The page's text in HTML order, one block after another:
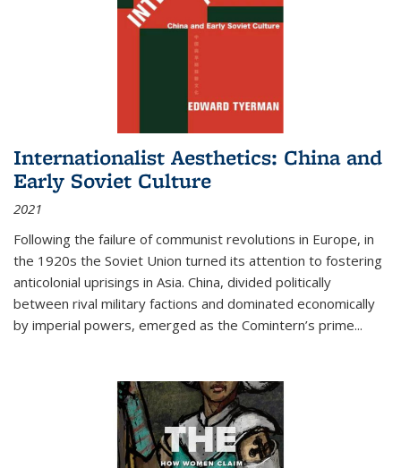
Internationalist Aesthetics: China and
Early Soviet Culture
2021
Following the failure of communist revolutions in Europe, in
the 1920s the Soviet Union turned its attention to fostering
anticolonial uprisings in Asia. China, divided politically
between rival military factions and dominated economically
by imperial powers, emerged as the Comintern’s prime...